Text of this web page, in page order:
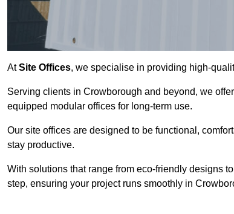
AtSite Offices, we specialise in providing high-
Serving clients in Crowborough and beyond, we
equipped modular offices for long-term use.
Our site offices are designed to be functional,
stay productive.
With solutions that range from eco-friendly designs
step, ensuring your project runs smoothly in